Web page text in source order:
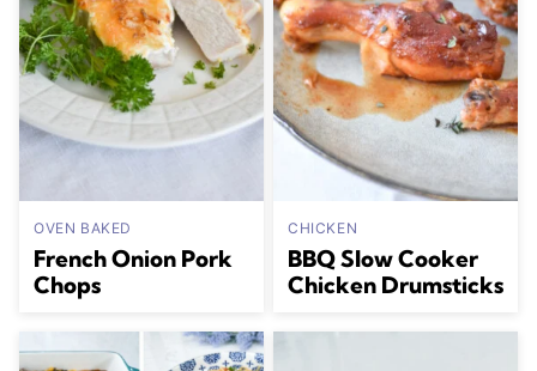
OVEN BAKED
French Onion Pork
Chops
CHICKEN
BBQ Slow Cooker
Chicken Drumsticks